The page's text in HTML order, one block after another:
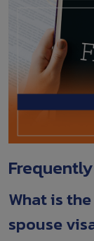
What is
spouse